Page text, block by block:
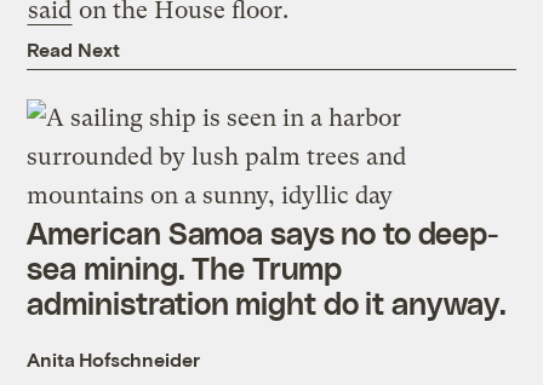
said on the House floor.
Read Next
American Samoa says no to deep-
sea mining. The Trump
administration might do it anyway.
Anita Hofschneider